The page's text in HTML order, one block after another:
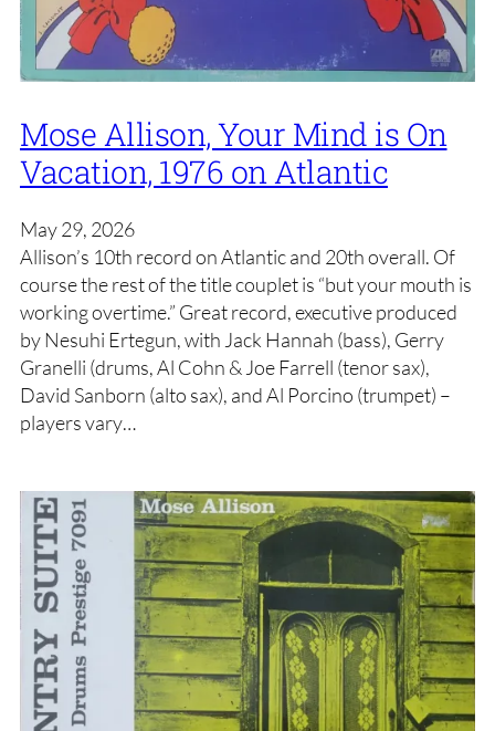
Mose Allison, Your Mind is On
Vacation, 1976 on Atlantic
May 29, 2026
Allison’s 10th record on Atlantic and 20th overall. Of
course the rest of the title couplet is “but your mouth is
working overtime.” Great record, executive produced
by Nesuhi Ertegun, with Jack Hannah (bass), Gerry
Granelli (drums, Al Cohn & Joe Farrell (tenor sax),
David Sanborn (alto sax), and Al Porcino (trumpet) –
players vary…